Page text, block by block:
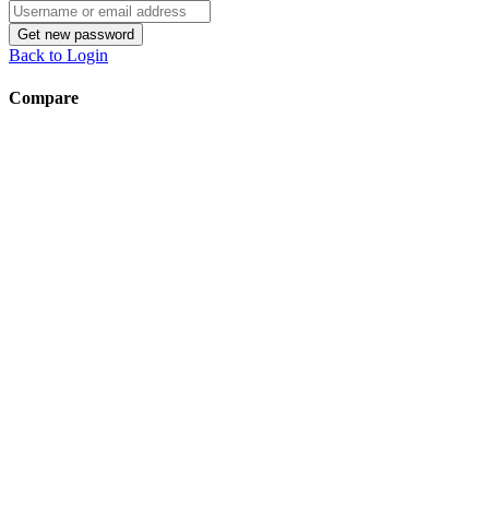
Username
or
email
address
Get new password
Back to Login
Compare